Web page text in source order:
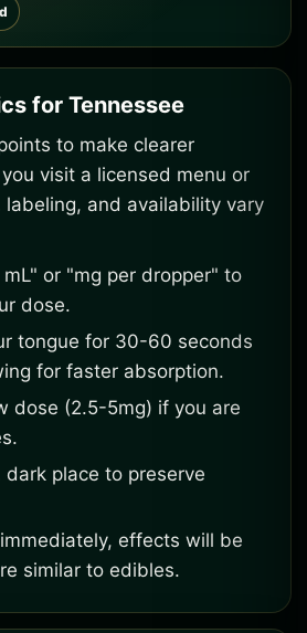
for Tennessee
to make clearer
visit a licensed menu or
labeling, and availability vary
or "mg per dropper" to
dose.
tongue for 30-60 seconds
for faster absorption.
dose (2.5-5mg) if you are
dark place to preserve
effects will be
similar to edibles.